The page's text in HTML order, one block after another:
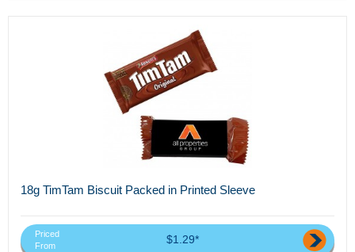
18g TimTam Biscuit Packed in Printed Sleeve
Priced
From
$1.29*